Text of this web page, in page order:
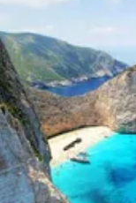
Politics
Society
War in Ukraine